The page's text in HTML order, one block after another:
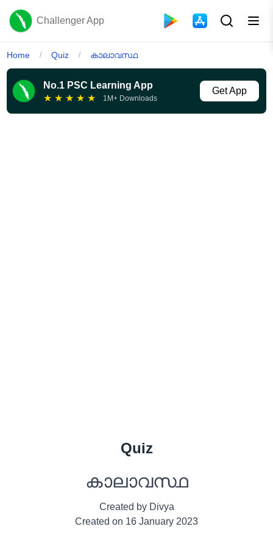
Challenger App
Home / Quiz / കാലാവസ്ഥ
No.1 PSC Learning App
★ ★ ★ ★ ★ 1M+ Downloads
Get App
Quiz
കാലാവസ്ഥ
Created by Divya
Created on 16 January 2023